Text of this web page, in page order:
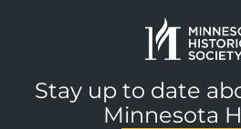
Stay up to date
Minnesota